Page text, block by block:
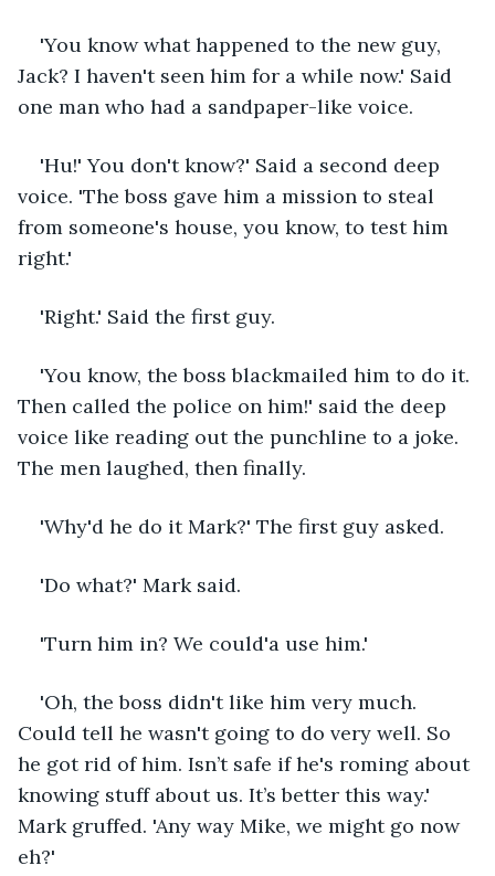
'You know what happened to the new guy,
Jack? I haven't seen him for a while now.' Said
one man who had a sandpaper-like voice.
'Hu!' You don't know?' Said a second deep
voice. 'The boss gave him a mission to steal
from someone's house, you know, to test him
right.'
'Right.' Said the first guy.
'You know, the boss blackmailed him to do it.
Then called the police on him!' said the deep
voice like reading out the punchline to a joke.
The men laughed, then finally.
'Why'd he do it Mark?' The first guy asked.
'Do what?' Mark said.
'Turn him in? We could'a use him.'
'Oh, the boss didn't like him very much.
Could tell he wasn't going to do very well. So
he got rid of him. Isn’t safe if he's roming about
knowing stuff about us. It’s better this way.'
Mark gruffed. 'Any way Mike, we might go now
eh?'